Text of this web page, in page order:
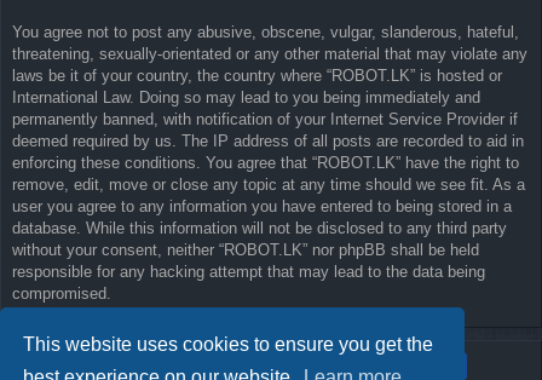
This website uses cookies to ensure you get the
You agree not to post any abusive, obscene, vulgar, slanderous, hateful,
threatening, sexually-orientated or any other material that may violate any
laws be it of your country, the country where “ROBOT.LK” is hosted or
International Law. Doing so may lead to you being immediately and
permanently banned, with notification of your Internet Service Provider if
deemed required by us. The IP address of all posts are recorded to aid in
enforcing these conditions. You agree that “ROBOT.LK” have the right to
remove, edit, move or close any topic at any time should we see fit. As a
user you agree to any information you have entered to being stored in a
database. While this information will not be disclosed to any third party
without your consent, neither “ROBOT.LK” nor phpBB shall be held
responsible for any hacking attempt that may lead to the data being
compromised.